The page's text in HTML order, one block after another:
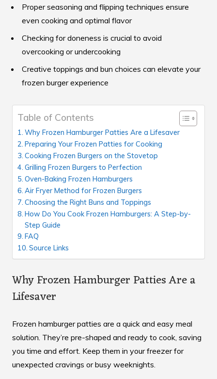
Proper seasoning and flipping techniques ensure
even cooking and optimal flavor
Checking for doneness is crucial to avoid
overcooking or undercooking
Creative toppings and bun choices can elevate your
frozen burger experience
Table of Contents
Why Frozen Hamburger Patties Are a Lifesaver
Preparing Your Frozen Patties for Cooking
Cooking Frozen Burgers on the Stovetop
Grilling Frozen Burgers to Perfection
Oven-Baking Frozen Hamburgers
Air Fryer Method for Frozen Burgers
Choosing the Right Buns and Toppings
How Do You Cook Frozen Hamburgers: A Step-by-
Step Guide
FAQ
Source Links
Why Frozen Hamburger Patties Are a
Lifesaver
Frozen hamburger patties are a quick and easy meal
solution. They’re pre-shaped and ready to cook, saving
you time and effort. Keep them in your freezer for
unexpected cravings or busy weeknights.